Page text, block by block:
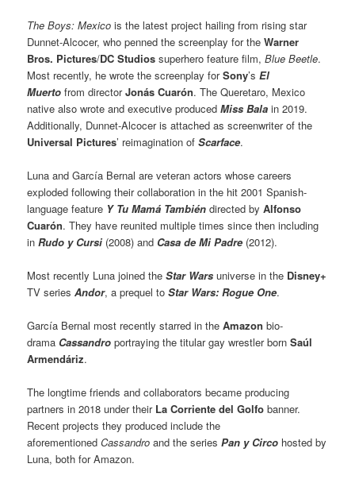
The Boys: Mexico is the latest project hailing from rising star
Dunnet-Alcocer, who penned the screenplay for theWarner
Bros. Pictures/DC Studios superhero feature film,Blue Beetle.
Most recently, he wrote the screenplay forSony’sEl
Muerto from directorJonás Cuarón. The Queretaro, Mexico
native also wrote and executive producedMiss Bala in 2019.
Additionally, Dunnet-Alcocer is attached as screenwriter of the
Universal Pictures’ reimagination ofScarface.
Luna and García Bernal are veteran actors whose careers
exploded following their collaboration in the hit 2001 Spanish-
language feature Y Tu Mamá También directed byAlfonso
Cuarón. They have reunited multiple times since then including
inRudo y Cursi (2008) and Casa de Mi Padre (2012).
Most recently Luna joined theStar Wars universe in the Disney+
TV series Andor, a prequel toStar Wars: Rogue One.
García Bernal most recently starred in theAmazon bio-
drama Cassandro portraying the titular gay wrestler bornSaúl
Armendáriz.
The longtime friends and collaborators became producing
partners in 2018 under their La Corriente del Golfo banner.
Recent projects they produced include the
aforementionedCassandroand the seriesPan y Circo hosted by
Luna, both for Amazon.